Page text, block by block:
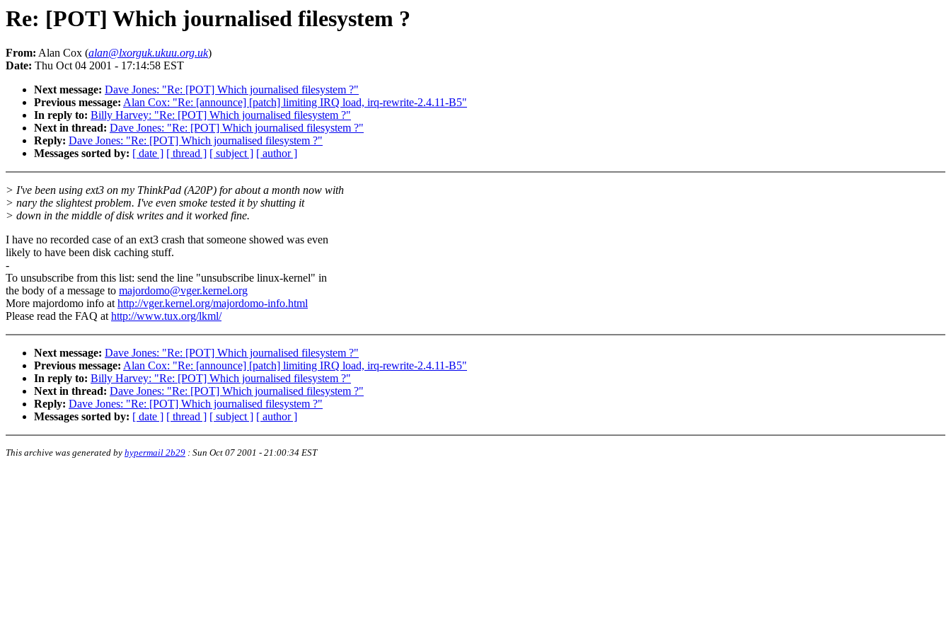
Re: [POT] Which journalised filesystem ?
From: Alan Cox (alan@lxorguk.ukuu.org.uk)
Date: Thu Oct 04 2001 - 17:14:58 EST
Next message: Dave Jones: "Re: [POT] Which journalised filesystem ?"
Previous message: Alan Cox: "Re: [announce] [patch] limiting IRQ load, irq-rewrite-2.4.11-B5"
In reply to: Billy Harvey: "Re: [POT] Which journalised filesystem ?"
Next in thread: Dave Jones: "Re: [POT] Which journalised filesystem ?"
Reply: Dave Jones: "Re: [POT] Which journalised filesystem ?"
Messages sorted by: [ date ] [ thread ] [ subject ] [ author ]
> I've been using ext3 on my ThinkPad (A20P) for about a month now with
> nary the slightest problem. I've even smoke tested it by shutting it
> down in the middle of disk writes and it worked fine.
I have no recorded case of an ext3 crash that someone showed was even
likely to have been disk caching stuff.
-
To unsubscribe from this list: send the line "unsubscribe linux-kernel" in
the body of a message to majordomo@vger.kernel.org
More majordomo info athttp://vger.kernel.org/majordomo-info.html
Please read the FAQ athttp://www.tux.org/lkml/
Next message: Dave Jones: "Re: [POT] Which journalised filesystem ?"
Previous message: Alan Cox: "Re: [announce] [patch] limiting IRQ load, irq-rewrite-2.4.11-B5"
In reply to: Billy Harvey: "Re: [POT] Which journalised filesystem ?"
Next in thread: Dave Jones: "Re: [POT] Which journalised filesystem ?"
Reply: Dave Jones: "Re: [POT] Which journalised filesystem ?"
Messages sorted by: [ date ] [ thread ] [ subject ] [ author ]
This archive was generated by hypermail 2b29 : Sun Oct 07 2001 - 21:00:34 EST